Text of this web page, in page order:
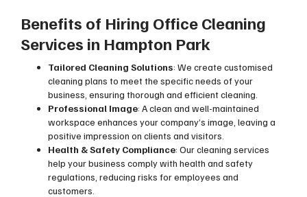
Benefits of Hiring Office Cleaning
Services in Hampton Park
Tailored Cleaning Solutions: We create customised
cleaning plans to meet the specific needs of your
business, ensuring thorough and efficient cleaning.
Professional Image: A clean and well-maintained
workspace enhances your company’s image, leaving a
positive impression on clients and visitors.
Health & Safety Compliance: Our cleaning services
help your business comply with health and safety
regulations, reducing risks for employees and
customers.